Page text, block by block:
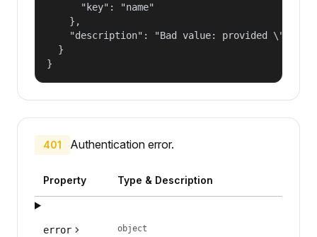
      "key": "name"
    },
"description": "Bad value: provided
  }
}
401 Authentication error.
Property Type & Description
error object